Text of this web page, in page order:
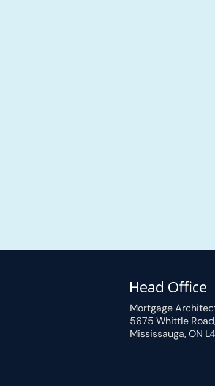
Head Office
Mortgage
5675 Whittle
Mississauga, ON